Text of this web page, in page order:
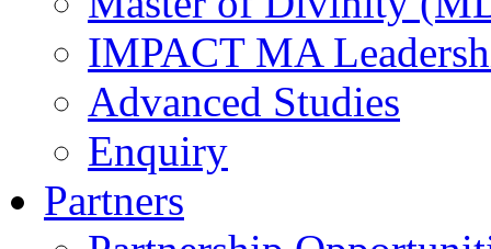
IMPACT MA
Advanced Studies
Enquiry
Partners